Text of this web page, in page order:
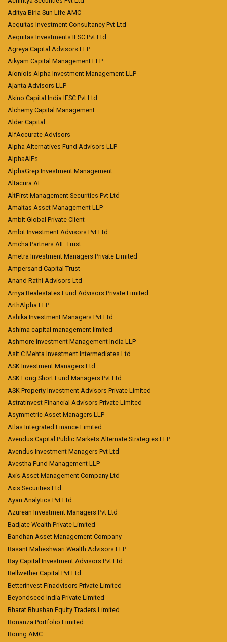
Aditya Birla Sun Life AMC
Aequitas Investment Consultancy Pvt Ltd
Aequitas Investments IFSC Pvt Ltd
Agreya Capital Advisors LLP
Aikyam Capital Management LLP
Aioniois Alpha Investment Management LLP
Ajanta Advisors LLP
Akino Capital India IFSC Pvt Ltd
Alchemy Capital Management
Alder Capital
AlfAccurate Advisors
Alpha Alternatives Fund Advisors LLP
AlphaAIFs
AlphaGrep Investment Management
Altacura AI
AltFirst Management Securities Pvt Ltd
Amaltas Asset Management LLP
Ambit Global Private Client
Ambit Investment Advisors Pvt Ltd
Amcha Partners AIF Trust
Ametra Investment Managers Private Limited
Ampersand Capital Trust
Anand Rathi Advisors Ltd
Arnya Realestates Fund Advisors Private Limited
ArthAlpha LLP
Ashika Investment Managers Pvt Ltd
Ashima capital management limited
Ashmore Investment Management India LLP
Asit C Mehta Investment Intermediates Ltd
ASK Investment Managers Ltd
ASK Long Short Fund Managers Pvt Ltd
ASK Property Investment Advisors Private Limited
Astratinvest Financial Advisors Private Limited
Asymmetric Asset Managers LLP
Atlas Integrated Finance Limited
Avendus Capital Public Markets Alternate Strategies LLP
Avendus Investment Managers Pvt Ltd
Avestha Fund Management LLP
Axis Asset Management Company Ltd
Axis Securities Ltd
Ayan Analytics Pvt Ltd
Azurean Investment Managers Pvt Ltd
Badjate Wealth Private Limited
Bandhan Asset Management Company
Basant Maheshwari Wealth Advisors LLP
Bay Capital Investment Advisors Pvt Ltd
Bellwether Capital Pvt Ltd
Betterinvest Finadvisors Private Limited
Beyondseed India Private Limited
Bharat Bhushan Equity Traders Limited
Bonanza Portfolio Limited
Boring AMC